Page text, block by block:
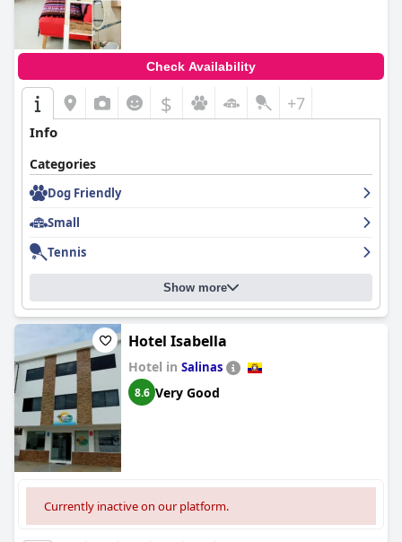
Check Availability
$ +7
Info
Categories
Dog Friendly
Small
Tennis
Show more
Hotel Isabella
Hotel in Salinas
8.6 Very Good
Currently inactive on our platform.